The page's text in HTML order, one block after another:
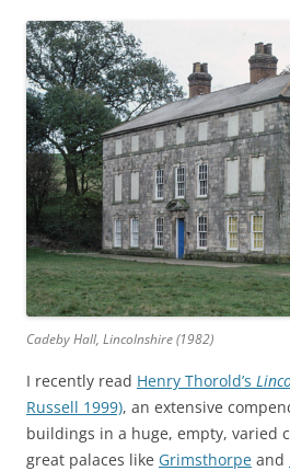
Cadeby Hall, Lincolnshire (1982)
I recently read Henry Thorold’s
Russell 1999), an extensive
buildings in a huge, empty, varied
great palaces like Grimsthorpe and